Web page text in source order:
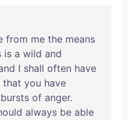
from me the means
is a wild and
I shall often have
that you have
of anger.
always be able